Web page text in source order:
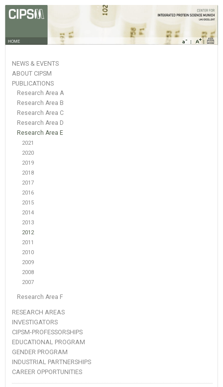
HOME
NEWS & EVENTS
ABOUT CIPSM
PUBLICATIONS
Research Area A
Research Area B
Research Area C
Research Area D
Research Area E
2021
2020
2019
2018
2017
2016
2015
2014
2013
2012
2011
2010
2009
2008
2007
Research Area F
RESEARCH AREAS
INVESTIGATORS
CIPSM-PROFESSORSHIPS
EDUCATIONAL PROGRAM
GENDER PROGRAM
INDUSTRIAL PARTNERSHIPS
CAREER OPPORTUNITIES